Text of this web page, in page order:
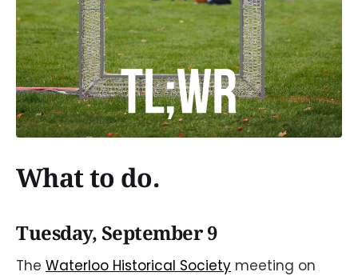
What to do.
Tuesday, September 9
The Waterloo Historical Society meeting on